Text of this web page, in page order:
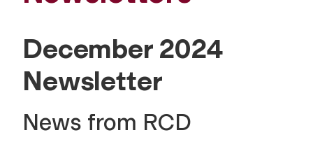
December 2024
Newsletter
News from RCD